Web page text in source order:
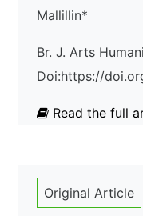
Mallillin*
Br. J. Arts
Doi:https://
Read the full
Original Article